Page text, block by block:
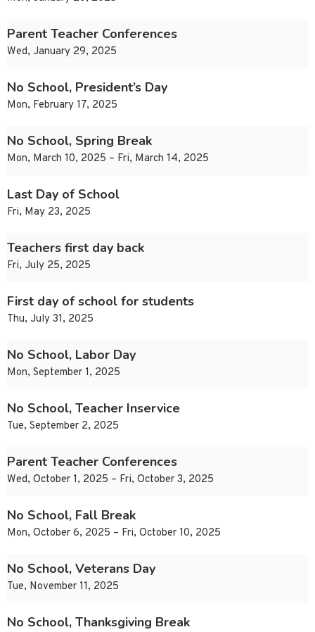
Parent Teacher Conferences
Wed, January 29, 2025
No School, President’s Day
Mon, February 17, 2025
No School, Spring Break
Mon, March 10, 2025 – Fri, March 14, 2025
Last Day of School
Fri, May 23, 2025
Teachers first day back
Fri, July 25, 2025
First day of school for students
Thu, July 31, 2025
No School, Labor Day
Mon, September 1, 2025
No School, Teacher Inservice
Tue, September 2, 2025
Parent Teacher Conferences
Wed, October 1, 2025 – Fri, October 3, 2025
No School, Fall Break
Mon, October 6, 2025 – Fri, October 10, 2025
No School, Veterans Day
Tue, November 11, 2025
No School, Thanksgiving Break